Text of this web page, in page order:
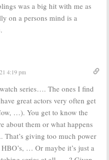
was a big hit with me as
on a persons mind is a
4:19 pm
series…. The ones I find
great actors very often get
…). You get to know the
about them or what happens
That’s giving too much power
… Or maybe it’s just a